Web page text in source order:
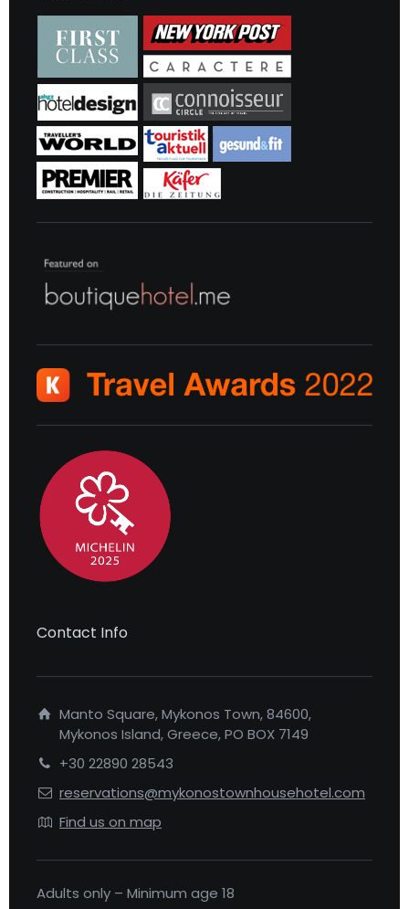
Contact Info
Manto Square, Mykonos Town, 84600,
Mykonos Island, Greece, PO BOX 7149
+30 22890 28543
reservations@mykonostownhousehotel.com
Find us on map
Adults only – Minimum age 18